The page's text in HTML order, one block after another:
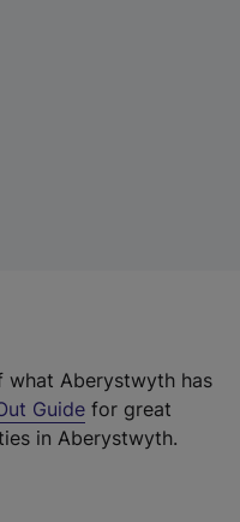
what Aberystwyth has
Guide for great
in Aberystwyth.